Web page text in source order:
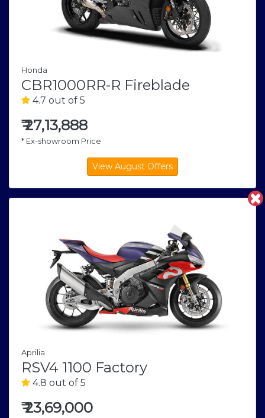
Honda
CBR1000RR-R Fireblade
4.7 out of 5
₹27,13,888
* Ex-showroom Price
Aprilia
RSV4 1100 Factory
4.8 out of 5
₹23,69,000